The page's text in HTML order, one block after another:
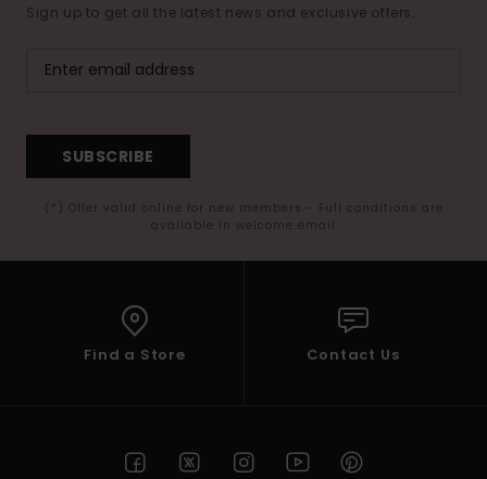
Sign up to get all the latest news and exclusive offers.
SUBSCRIBE
(*) Offer valid online for new members - Full conditions are
available in welcome email
Find a Store Contact Us